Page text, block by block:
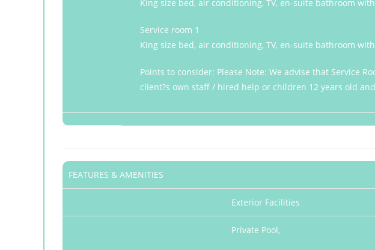
King size bed, air conditioning, TV, en-suite bathroom
Service room 1
King size bed, air conditioning, TV, en-suite bathroom
Points to consider: Please Note: We advise that Service
client?s own staff / hired help or children 12 years old
FEATURES & AMENITIES
Exterior Facilities
Private Pool,